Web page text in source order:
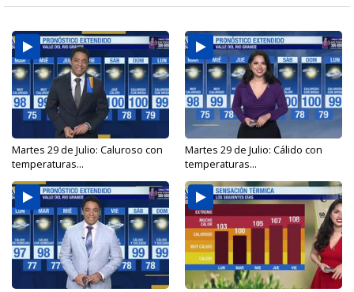
Martes 29 de Julio: Caluroso con
temperaturas...
Martes 29 de Julio: Cálido con
temperaturas...